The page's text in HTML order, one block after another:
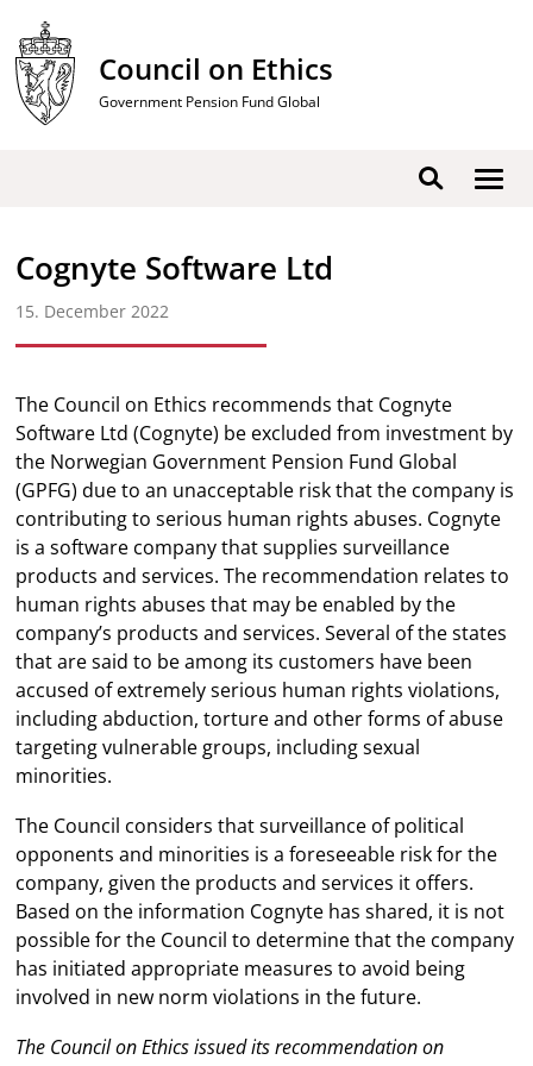
content
Council on Ethics
Government Pension Fund Global
Search
Cognyte Software Ltd
15. December 2022
The Council on Ethics recommends that Cognyte
Software Ltd (Cognyte) be excluded from investment by
the Norwegian Government Pension Fund Global
(GPFG) due to an unacceptable risk that the company is
contributing to serious human rights abuses. Cognyte
is a software company that supplies surveillance
products and services. The recommendation relates to
human rights abuses that may be enabled by the
company’s products and services. Several of the states
that are said to be among its customers have been
accused of extremely serious human rights violations,
including abduction, torture and other forms of abuse
targeting vulnerable groups, including sexual
minorities.
The Council considers that surveillance of political
opponents and minorities is a foreseeable risk for the
company, given the products and services it offers.
Based on the information Cognyte has shared, it is not
possible for the Council to determine that the company
has initiated appropriate measures to avoid being
involved in new norm violations in the future.
The Council on Ethics issued its recommendation on